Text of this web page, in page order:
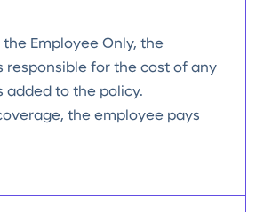
the Employee Only, the
responsible for the cost of any
added to the policy.
the employee pays